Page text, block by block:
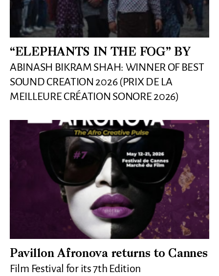
“ELEPHANTS IN THE FOG” BY
ABINASH BIKRAM SHAH: WINNER OF BEST
SOUND CREATION 2026 (PRIX DE LA
MEILLEURE CRÉATION SONORE 2026)
Pavillon Afronova returns to Cannes
Film Festival for its 7th Edition